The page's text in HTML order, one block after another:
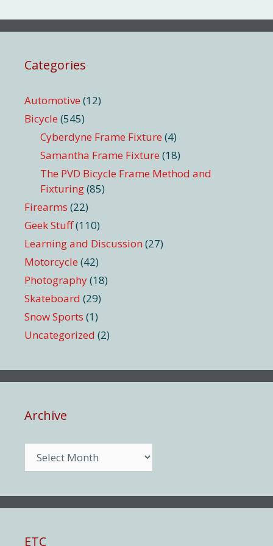
Categories
Automotive (12)
Bicycle (545)
Cyberdyne Frame Fixture (4)
Samantha Frame Fixture (18)
The PVD Bicycle Frame Method and
Fixturing(85)
Firearms (22)
Geek Stuff(110)
Learning and Discussion (27)
Motorcycle (42)
Photography(18)
Skateboard (29)
Snow Sports (1)
Uncategorized (2)
Archive
ETC